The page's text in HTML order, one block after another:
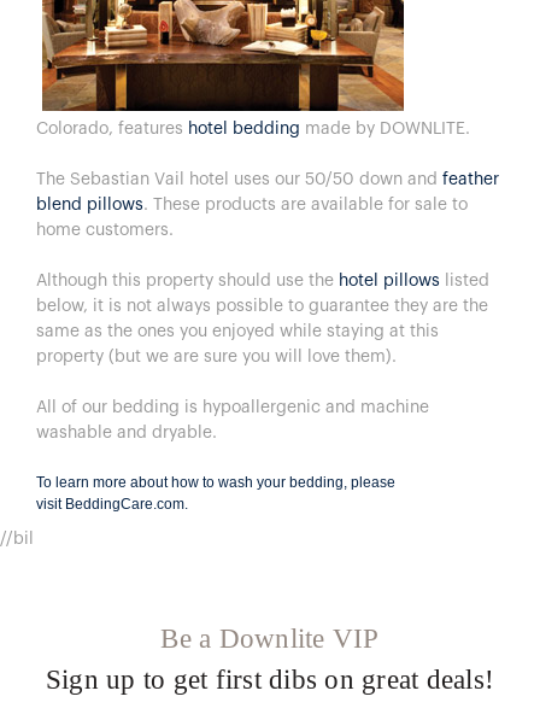
Colorado, features hotel bedding made by DOWNLITE.
The Sebastian Vail hotel uses our 50/50 down and feather
blend pillows. These products are available for sale to
home customers.
Although this property should use the hotel pillows listed
below, it is not always possible to guarantee they are the
same as the ones you enjoyed while staying at this
property (but we are sure you will love them).
All of our bedding is hypoallergenic and machine
washable and dryable.
To learn more about how to wash your bedding, please
visit BeddingCare.com
//bil
Be a Downlite VIP
Sign up to get first dibs on great deals!